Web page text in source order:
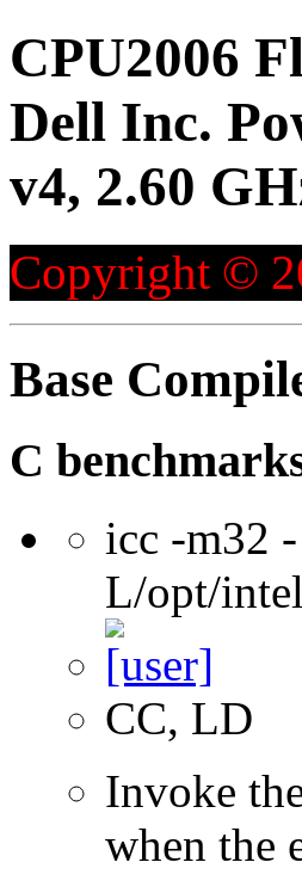
CPU2006
Dell Inc.
v4, 2.60
Copyright ©
Base
C
icc -m32 -
L/opt/
CC, LD
Invoke
when the